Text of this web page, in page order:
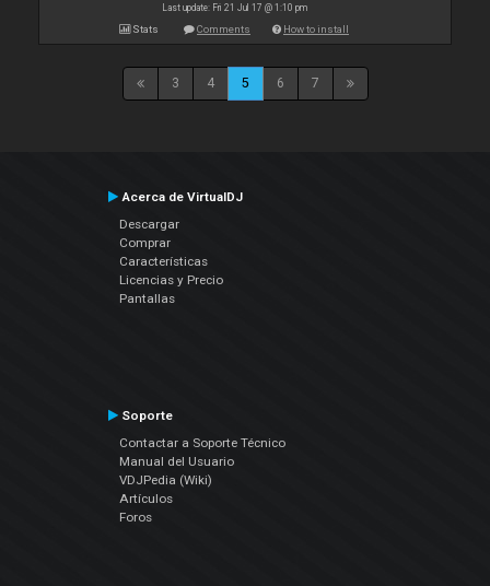
Last update: Fri 21 Jul 17 @ 1:10 pm
Stats Comments How to install
3 4 5 6 7
Acerca de VirtualDJ
Descargar
Comprar
Características
Licencias y Precio
Pantallas
Soporte
Contactar a Soporte Técnico
Manual del Usuario
VDJPedia (Wiki)
Artículos
Foros